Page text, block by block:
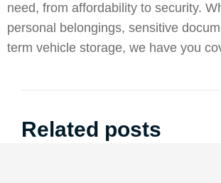
need, from affordability to security.
personal belongings, sensitive
term vehicle storage, we have you
Related posts